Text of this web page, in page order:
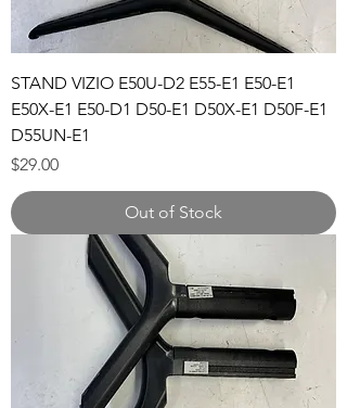
STAND VIZIO E50U-D2 E55-E1 E50-E1
E50X-E1 E50-D1 D50-E1 D50X-E1 D50F-E1
D55UN-E1
Price
$29.00
Out of Stock